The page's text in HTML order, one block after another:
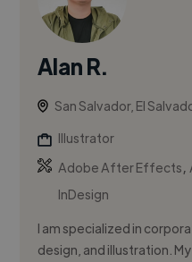
Alan R.
San Salvador, El
Illustrator
Adobe After Effects,
InDesign
I am specialized in
design, and illustration.